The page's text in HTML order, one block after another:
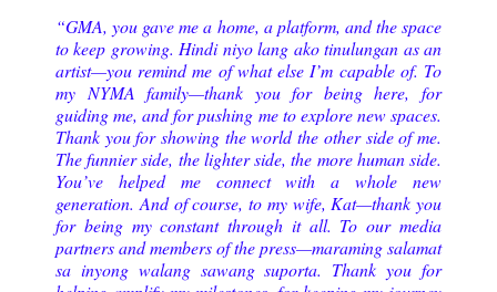
“GMA, you gave me a home, a platform, and the space
to keep growing. Hindi niyo lang ako tinulungan as an
artist—you remind me of what else I’m capable of. To
my NYMA family—thank you for being here, for
guiding me, and for pushing me to explore new spaces.
Thank you for showing the world the other side of me.
The funnier side, the lighter side, the more human side.
You’ve helped me connect with a whole new
generation. And of course, to my wife, Kat—thank you
for being my constant through it all. To our media
partners and members of the press—maraming salamat
sa inyong walang sawang suporta. Thank you for